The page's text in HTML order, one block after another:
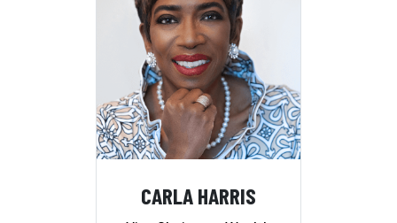
CARLA HARRIS